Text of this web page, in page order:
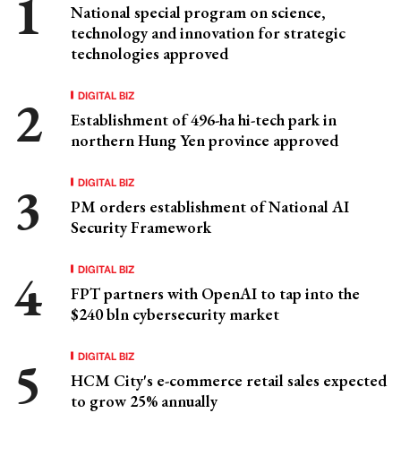
National special program on science,
technology and innovation for strategic
technologies approved
DIGITAL BIZ
Establishment of 496-ha hi-tech park in
northern Hung Yen province approved
DIGITAL BIZ
PM orders establishment of National AI
Security Framework
DIGITAL BIZ
FPT partners with OpenAI to tap into the
$240 bln cybersecurity market
DIGITAL BIZ
HCM City's e-commerce retail sales expected
to grow 25% annually